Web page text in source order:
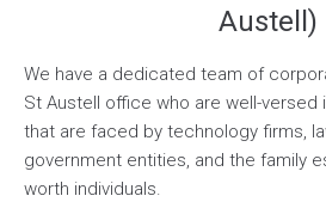
Austell)
We have a dedicated team of
St Austell office who are well-versed
that are faced by technology firms,
government entities, and the family
worth individuals.